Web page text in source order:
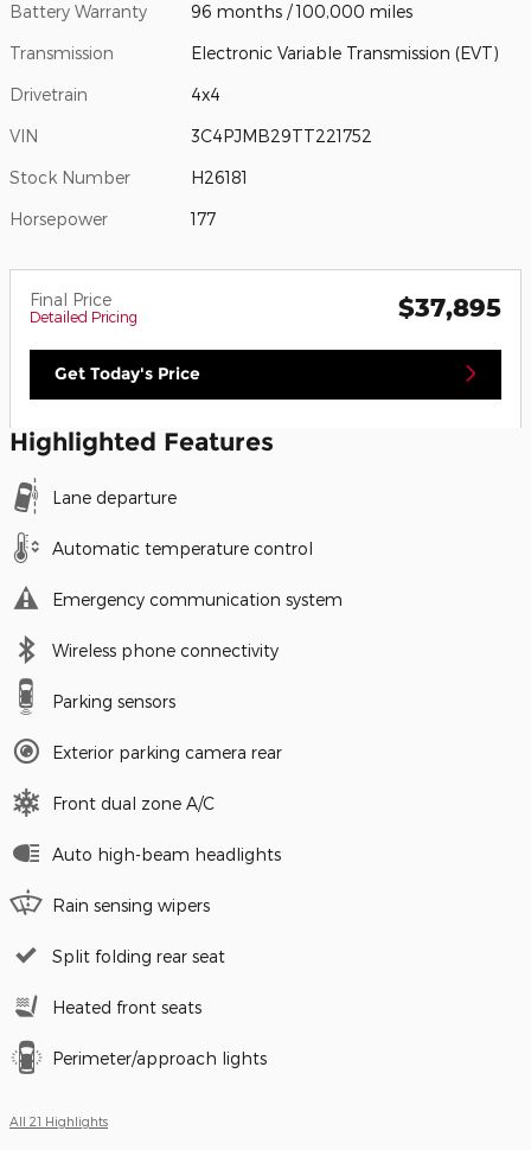
Battery Warranty 96 months / 100,000 miles
Transmission Electronic Variable Transmission (EVT)
Drivetrain 4x4
VIN 3C4PJMB29TT221752
Stock Number H26181
Horsepower 177
Final Price
Detailed Pricing $37,895
Get Today's Price
Highlighted Features
Lane departure
Automatic temperature control
Emergency communication system
Wireless phone connectivity
Parking sensors
Exterior parking camera rear
Front dual zone A/C
Auto high-beam headlights
Rain sensing wipers
Split folding rear seat
Heated front seats
Perimeter/approach lights
All 21 Highlights